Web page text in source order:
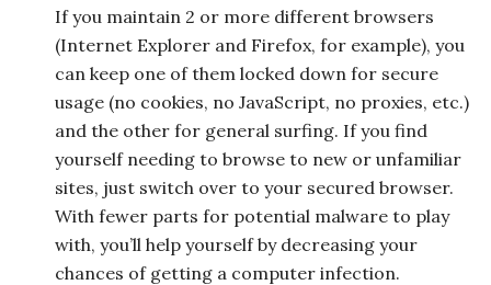
If you maintain 2 or more different browsers
(Internet Explorer and Firefox, for example), you
can keep one of them locked down for secure
usage (no cookies, no JavaScript, no proxies, etc.)
and the other for general surfing. If you find
yourself needing to browse to new or unfamiliar
sites, just switch over to your secured browser.
With fewer parts for potential malware to play
with, you’ll help yourself by decreasing your
chances of getting a computer infection.